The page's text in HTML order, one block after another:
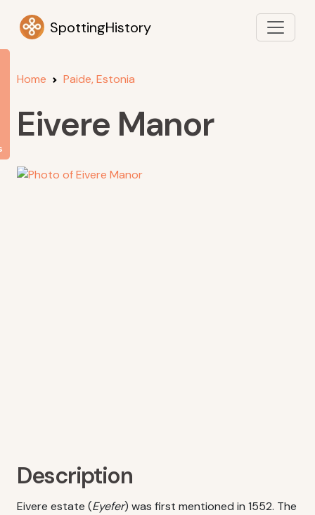
SpottingHistory
Home Paide, Estonia
Eivere Manor
Description
Eivere estate (Eyefer) was first mentioned in 1552. The